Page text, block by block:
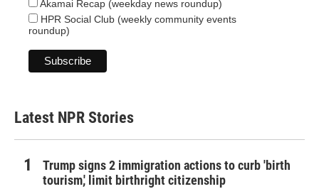
Akamai Recap (weekday news roundup)
HPR Social Club (weekly community events
roundup)
Latest NPR Stories
Trump signs 2 immigration actions to curb 'birth
tourism,' limit birthright citizenship